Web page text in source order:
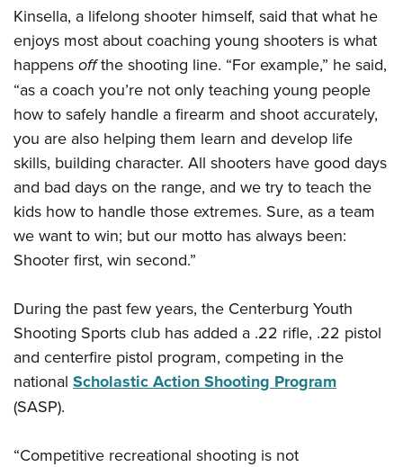
Firearm Training
NRA Marksmanship Qualification Program
NRA Training Course Catalog
Women On Target® Instructional Shooting Clinics
Become An NRA Instructor
Youth Education Summit
Adventure Camp
Youth Hunter Education Challenge
National Junior Shooting Camps
Youth Wildlife Art Contest
Home Air Gun Program
NRA Junior Membership
NRA Family
Eddie Eagle GunSafe® Program
NRA Gun Safety Rules
National Youth Shooting Sports Cooperative Program
Request for Eagle Scout Certificate
Kinsella, a lifelong shooter himself, said that what he
enjoys most about coaching young shooters is what
happens offthe shooting line. “For example,” he said,
“as a coach you’re not only teaching young people
how to safely handle a firearm and shoot accurately,
you are also helping them learn and develop life
skills, building character. All shooters have good days
and bad days on the range, and we try to teach the
kids how to handle those extremes. Sure, as a team
we want to win; but our motto has always been:
Shooter first, win second.”
During the past few years, the Centerburg Youth
Shooting Sports club has added a .22 rifle, .22 pistol
and centerfire pistol program, competing in the
national Scholastic Action Shooting Program
(SASP).
“Competitive recreational shooting is not